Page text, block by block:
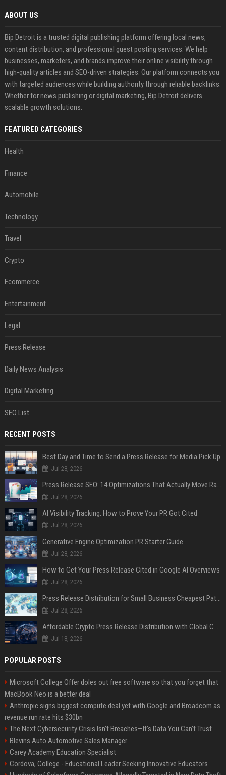
ABOUT US
Bip Detroit is a trusted digital publishing platform offering local news,
content distribution, and professional guest posting services. We help
businesses, marketers, and brands improve their online visibility through
high-quality articles and SEO-driven strategies. Our platform connects you
with targeted audiences while building authority through reliable backlinks.
Whether for news publishing or digital marketing, Bip Detroit delivers
scalable growth solutions.
FEATURED CATEGORIES
Health
Finance
Automobile
Technology
Travel
Crypto
Ecommerce
Entertainment
Legal
Press Release
Daily News Analysis
Digital Marketing
SEO List
RECENT POSTS
Best Day and Time to Send a Press Release for Media Pick Up
Jul 28, 2026
Press Release SEO: 14 Optimizations That Actually Move Rankings
Jul 28, 2026
AI Visibility Tracking: How to Prove Your PR Got Cited
Jul 28, 2026
Generative Engine Optimization PR Starter Guide
Jul 28, 2026
How to Get Your Press Release Cited in Google AI Overviews
Jul 28, 2026
Press Release Distribution for Small Business Cheapest Path to Real Coverage
Jul 28, 2026
Affordable Crypto Press Release Distribution with Global Coverage
Jul 18, 2026
POPULAR POSTS
Microsoft College Offer doles out free software so that you forget that
MacBook Neo is a better deal
Anthropic signs biggest compute deal yet with Google and Broadcom as
revenue run rate hits $30bn
The Next Cybersecurity Crisis Isn’t Breaches—It’s Data You Can’t Trust
Blevins Auto Automotive Sales Manager
Carey Academy Education Specialist
Cordova, College - Educational Leader Seeking Innovative Educators